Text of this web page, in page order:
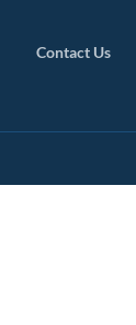
Contact Us